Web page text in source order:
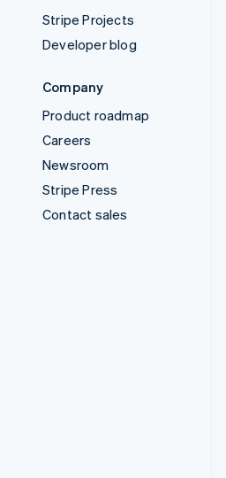
Stripe Projects
Developer blog
Company
Product roadmap
Careers
Newsroom
Stripe Press
Contact sales